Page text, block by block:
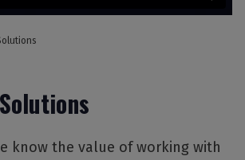
know the value of working with